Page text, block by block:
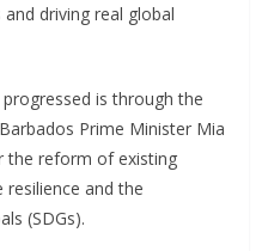
driving real global
is through the
Prime Minister Mia
the reform of existing
and the
(SDGs).